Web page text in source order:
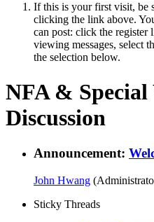
If this is your first visit, be
clicking the link above.
can post: click the register
viewing messages, select
the selection below.
NFA & Special
Discussion
Announcement:
John Hwang
Sticky Threads